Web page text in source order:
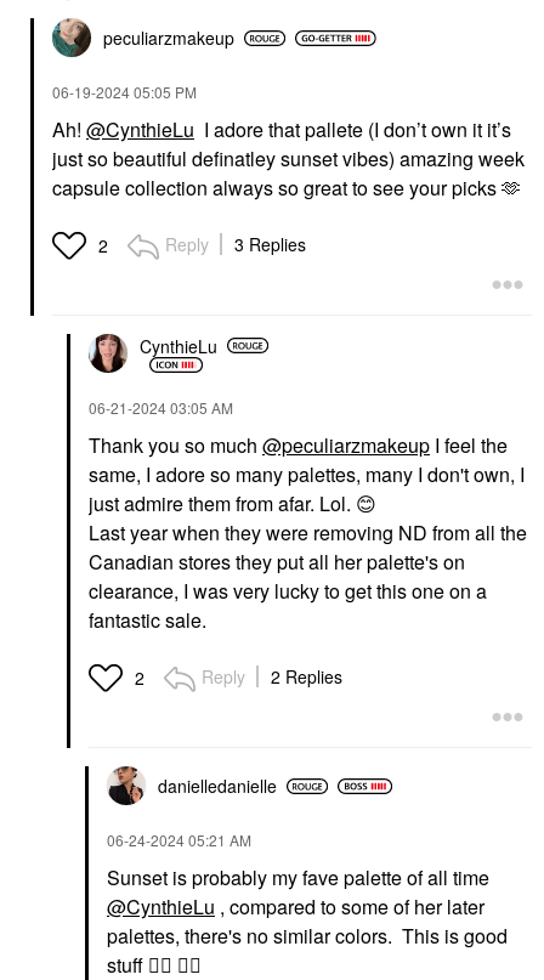
peculiarzmakeup
‎06-19-202405:05 PM
Ah! @CynthieLu I adore that pallete (I don’t own it it’s
just so beautiful definatley sunset vibes) amazing week
capsule collection always so great to see your picks 🫶
2 Reply 3 Replies
CynthieLu
‎06-21-202403:05 AM
Thank you so much @peculiarzmakeup I feel the
same, I adore so many palettes, many I don't own, I
just admire them from afar. Lol. 😊
Last year when they were removing ND from all the
Canadian stores they put all her palette's on
clearance, I was very lucky to get this one on a
fantastic sale.
2 Reply 2 Replies
danielledanielle
‎06-24-202405:21 AM
Sunset is probably my fave palette of all time
@CynthieLu , compared to some of her later
palettes, there's no similar colors. This is good
stuff 👍🏽 👍🏽